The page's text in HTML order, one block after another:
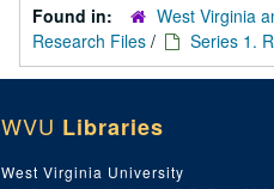
Found in:
West Virginia
Research Files / Series 1.
WVU Libraries
West Virginia University